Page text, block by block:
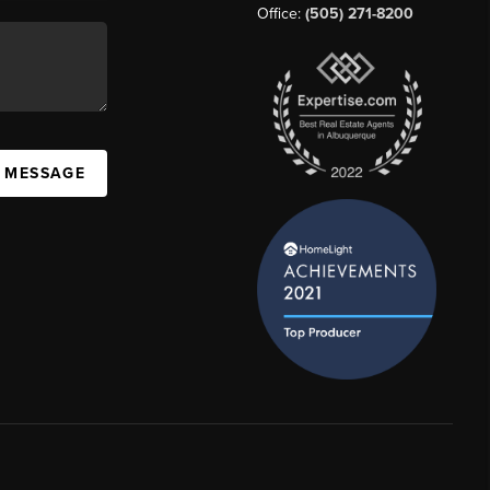
Office: (505) 271-8200